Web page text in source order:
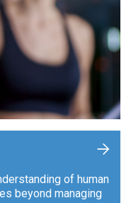
of human
beyond managing
+